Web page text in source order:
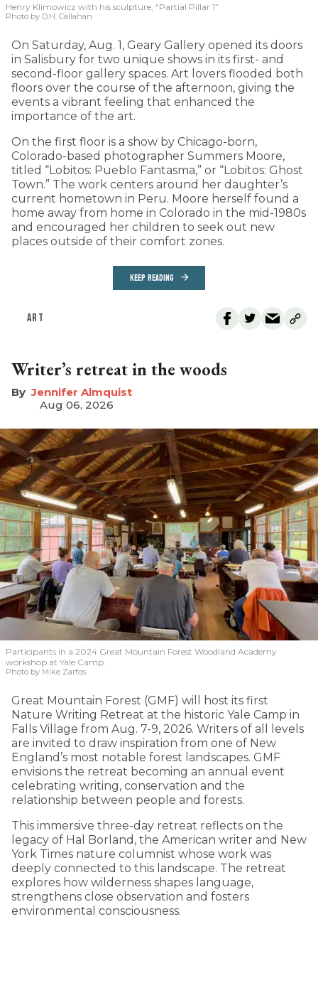
Henry Klimowicz with his sculpture, “Partial Pillar 1”
Photo by D.H. Callahan
On Saturday, Aug. 1, Geary Gallery opened its doors
in Salisbury for two unique shows in its first- and
second-floor gallery spaces. Art lovers flooded both
floors over the course of the afternoon, giving the
events a vibrant feeling that enhanced the
importance of the art.
On the first floor is a show by Chicago-born,
Colorado-based photographer Summers Moore,
titled “Lobitos: Pueblo Fantasma,” or “Lobitos: Ghost
Town.” The work centers around her daughter’s
current hometown in Peru. Moore herself found a
home away from home in Colorado in the mid-1980s
and encouraged her children to seek out new
places outside of their comfort zones.
KEEP READING
ART
Writer’s retreat in the woods
Jennifer Almquist
Aug 06, 2026
Participants in a 2024 Great Mountain Forest Woodland Academy
workshop at Yale Camp.
Photo by Mike Zarfos
Great Mountain Forest (GMF) will host its first
Nature Writing Retreat at the historic Yale Camp in
Falls Village from Aug. 7-9, 2026. Writers of all levels
are invited to draw inspiration from one of New
England’s most notable forest landscapes. GMF
envisions the retreat becoming an annual event
celebrating writing, conservation and the
relationship between people and forests.
This immersive three-day retreat reflects on the
legacy of Hal Borland, the American writer and New
York Times nature columnist whose work was
deeply connected to this landscape. The retreat
explores how wilderness shapes language,
strengthens close observation and fosters
environmental consciousness.